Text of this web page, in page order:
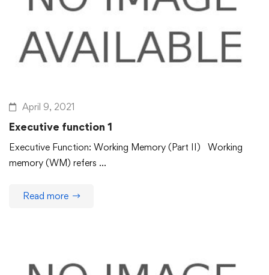
April 9, 2021
Executive function 1
Executive Function: Working Memory (Part II) Working
memory (WM) refers …
Read more